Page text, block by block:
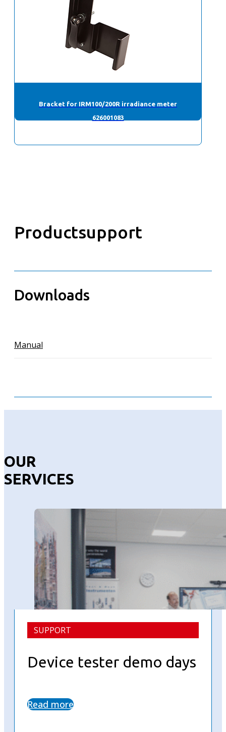
Bracket for IRM100/200R irradiance meter
626001083
Productsupport
Downloads
Manual
OUR
SERVICES
SUPPORT
Device tester demo days
Read more